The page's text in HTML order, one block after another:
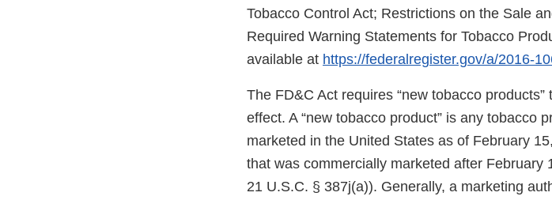
Tobacco Control Act; Restrictions on the Sale
Required Warning Statements for Tobacco
available at https://federalregister.gov/a/2016-
The FD&C Act requires “new tobacco
effect. A “new tobacco product” is any tobacco
marketed in the United States as of February
that was commercially marketed after February
21 U.S.C. § 387j(a)). Generally, a marketing